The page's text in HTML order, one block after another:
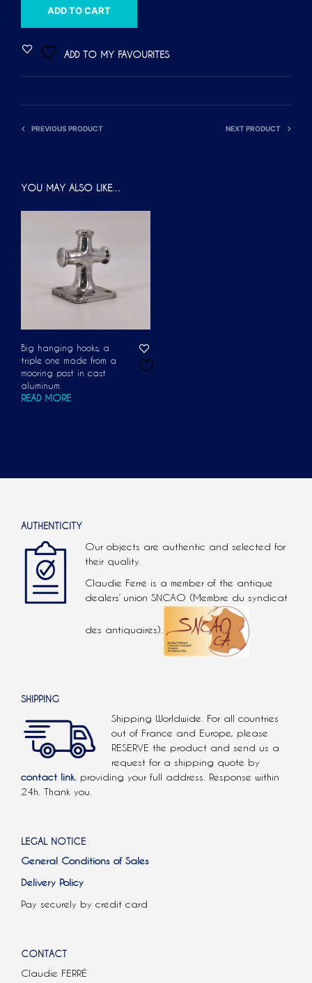
ADD TO CART
R
ADD TO MY FAVOURITES
PREVIOUS PRODUCT NEXT PRODUCT
YOU MAY ALSO LIKE…
Big hanging hooks, a
triple one made from a
mooring post in cast
aluminum.
READ MORE
AUTHENTICITY
Our objects are authentic and selected for
their quality.
Claudie Ferré is a member of the antique
dealers’ union SNCAO (Membre du syndicat
des antiquaires).
SHIPPING
Shipping Worldwide. For all countries
out of France and Europe, please
RESERVE the product and send us a
request for a shipping quote by
contact link. providing your full address. Response within
24h. Thank you.
LEGAL NOTICE
General Conditions of Sales
Delivery Policy
Pay securely by credit card
CONTACT
Claudie FERRÉ